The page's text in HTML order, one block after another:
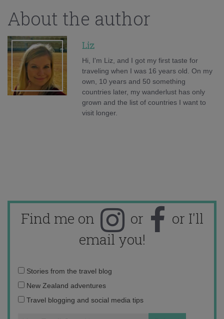
About the author
Liz
Hi, I'm Liz, and I got my first taste for
traveling when I was 16 years old. On my
own, 10 years and 50 something
countries later, my wanderlust has only
grown and the list of countries I want to
visit longer.
Find me on or
or I'll
email you!
Email
address:
Stories from the travel blog
New Zealand adventures
Travel blogging and social media tips